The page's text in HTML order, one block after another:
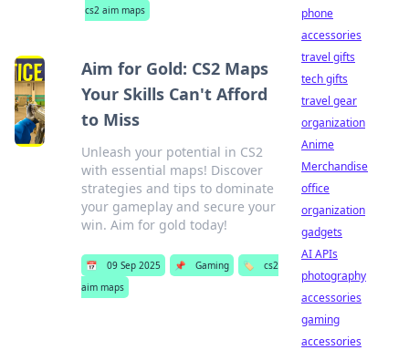
cs2 aim maps
Aim for Gold: CS2 Maps
Your Skills Can't Afford
to Miss
Unleash your potential in CS2
with essential maps! Discover
strategies and tips to dominate
your gameplay and secure your
win. Aim for gold today!
📅 09 Sep 2025 📌 Gaming 🏷️
cs2
aim maps
phone
accessories
travel gifts
tech gifts
travel gear
organization
Anime
Merchandise
office
organization
gadgets
AI APIs
photography
accessories
gaming
accessories